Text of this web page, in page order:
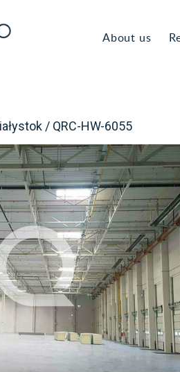
About us
/ QRC-HW-6055